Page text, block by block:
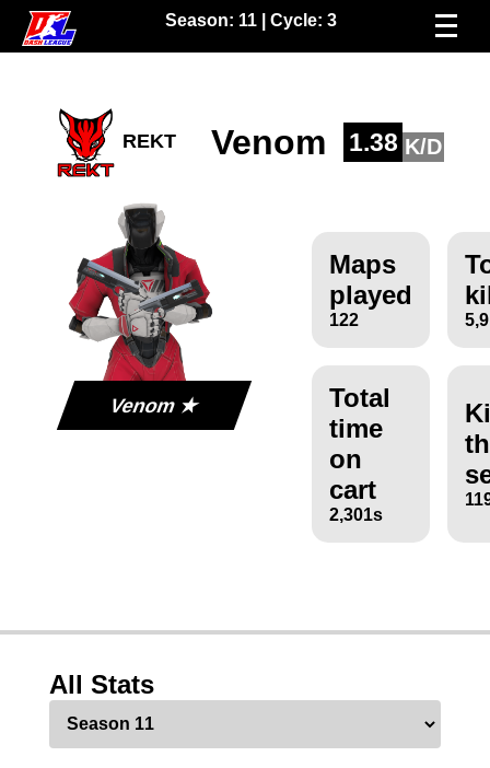
Season: 11| Cycle: 3
REKT Venom 1.38 K/D
Venom ★
Maps
played
122
Total
time
on
cart
2,301s
All Stats